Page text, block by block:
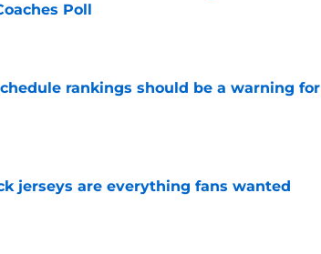
Poll
rankings should be a warning for
jerseys are everything fans wanted